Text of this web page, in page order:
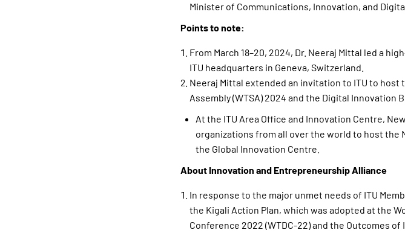
Minister of Communications, Innovation, and
Points to note:
From March 18–20, 2024, Dr. Neeraj Mittal led a
ITU headquarters in Geneva, Switzerland.
Neeraj Mittal extended an invitation to ITU to
Assembly (WTSA) 2024 and the Digital Innovation
At the ITU Area Office and Innovation Centre,
organizations from all over the world to host
the Global Innovation Centre.
About Innovation and Entrepreneurship Alliance
In response to the major unmet needs of ITU
the Kigali Action Plan, which was adopted at the
Conference 2022 (WTDC-22) and the Outcomes